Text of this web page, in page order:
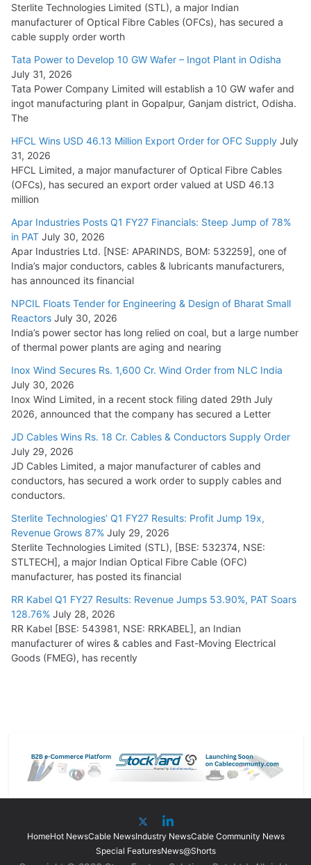
HFCL Wins USD 54.81 Mn Export Orders for Optical Fiber
Cables
August 5, 2026
Sterlite Technologies Limited (STL), a major Indian
manufacturer of Optical Fibre Cables (OFCs), has secured a
cable supply order worth
Tata Power to Develop 10 GW Wafer – Ingot Plant in Odisha
July 31, 2026
Tata Power Company Limited will establish a 10 GW wafer and
ingot manufacturing plant in Gopalpur, Ganjam district, Odisha.
The
HFCL Wins USD 46.13 Million Export Order for OFC Supply July
31, 2026
HFCL Limited, a major manufacturer of Optical Fibre Cables
(OFCs), has secured an export order valued at USD 46.13
million
Apar Industries Posts Q1 FY27 Financials: Steep Jump of 78%
in PAT July 30, 2026
Apar Industries Ltd. [NSE: APARINDS, BOM: 532259], one of
India’s major conductors, cables & lubricants manufacturers,
has announced its financial
NPCIL Floats Tender for Engineering & Design of Bharat Small
Reactors July 30, 2026
India’s power sector has long relied on coal, but a large number
of thermal power plants are aging and nearing
Inox Wind Secures Rs. 1,600 Cr. Wind Order from NLC India
July 30, 2026
Inox Wind Limited, in a recent stock filing dated 29th July
2026, announced that the company has secured a Letter
JD Cables Wins Rs. 18 Cr. Cables & Conductors Supply Order
July 29, 2026
JD Cables Limited, a major manufacturer of cables and
conductors, has secured a work order to supply cables and
conductors.
Sterlite Technologies’ Q1 FY27 Results: Profit Jump 19x,
Revenue Grows 87% July 29, 2026
Sterlite Technologies Limited (STL), [BSE: 532374, NSE:
STLTECH], a major Indian Optical Fibre Cable (OFC)
manufacturer, has posted its financial
RR Kabel Q1 FY27 Results: Revenue Jumps 53.90%, PAT Soars
128.76% July 28, 2026
RR Kabel [BSE: 543981, NSE: RRKABEL], an Indian
manufacturer of wires & cables and Fast-Moving Electrical
Goods (FMEG), has recently
HomeHot NewsCable NewsIndustry NewsCable Community News
Special FeaturesNews@Shorts